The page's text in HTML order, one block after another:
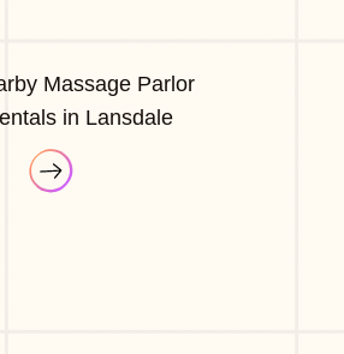
Massage Parlor
in Lansdale